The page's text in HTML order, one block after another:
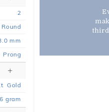
2
Round
mm
Prong
Gold
gram